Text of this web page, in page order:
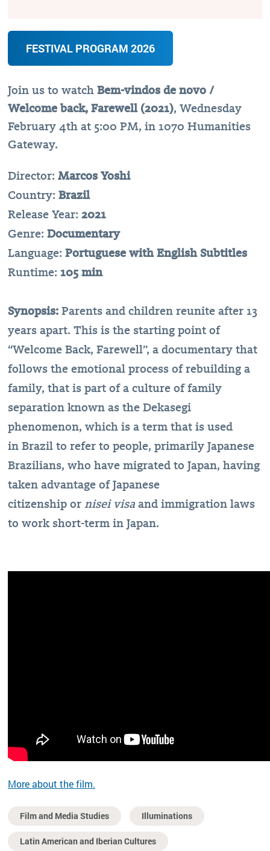
FESTIVAL PROGRAM 2026
Join us to watch Bem-vindos de novo /
Welcome back, Farewell (2021), Wednesday
February 4th at 5:00 PM, in 1070 Humanities
Gateway.
Director: Marcos Yoshi
Country: Brazil
Release Year: 2021
Genre: Documentary
Language: Portuguese with English Subtitles
Runtime: 105 min
Synopsis: Parents and children reunite after 13
years apart. This is the starting point of
“Welcome Back, Farewell”, a documentary that
follows the emotional process of rebuilding a
family, that is part of a culture of family
separation known as the Dekasegi
phenomenon, which is a term that is used
in Brazil to refer to people, primarily Japanese
Brazilians, who have migrated to Japan, having
taken advantage of Japanese
citizenship or nisei visa and immigration laws
to work short-term in Japan.
More about the film.
Film and Media Studies Illuminations
Latin American and Iberian Cultures